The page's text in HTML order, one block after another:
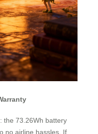
the 73.26Wh battery
no airline hassles. If